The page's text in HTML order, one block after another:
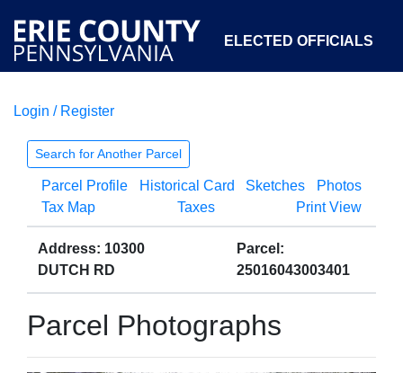
ELECTED OFFICIALS
COURTS
OPEN GOVERNMENT ABOUT
Login / Register
Search for Another Parcel
Parcel Profile Historical Card Sketches
Photos
Tax Map
Taxes Print View
Address: 10300
DUTCH RD
Parcel:
25016043003401
Parcel Photographs